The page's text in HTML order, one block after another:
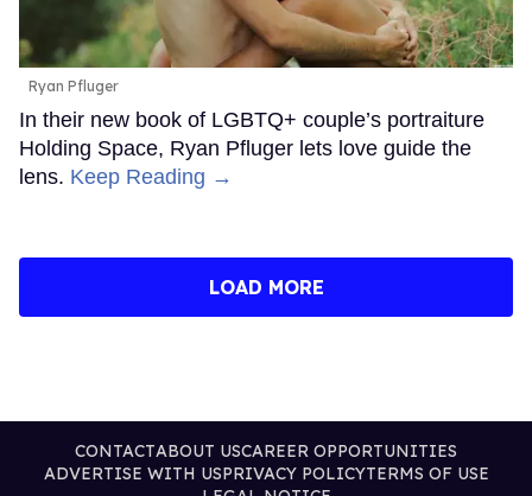
Ryan Pfluger
In their new book of LGBTQ+ couple’s portraiture
Holding Space, Ryan Pfluger lets love guide the
lens. Keep Reading →
LOAD MORE
CONTACTABOUT USCAREER OPPORTUNITIES
ADVERTISE WITH USPRIVACY POLICYTERMS OF USE